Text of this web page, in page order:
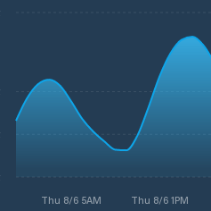
Thu 8/6 5AM Thu 8/6 1PM